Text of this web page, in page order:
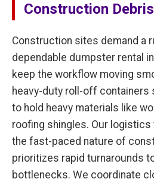
Construction
Construction sites demand a
dependable dumpster rental
keep the workflow moving
heavy-duty roll-off containers
to hold heavy materials like
roofing shingles. Our
the fast-paced nature of
prioritizes rapid turnarounds
bottlenecks. We coordinate